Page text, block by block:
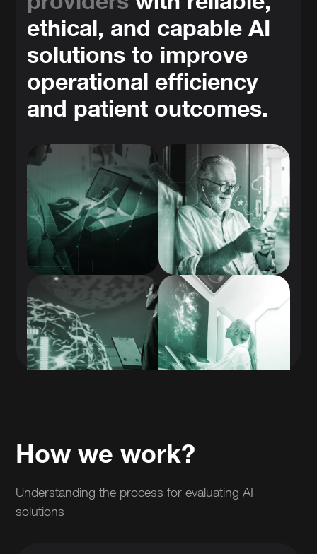
ethical, and capable AI
solutions to improve
operational efficiency
and patient outcomes.
How we work?
Understanding the process for evaluating AI
solutions